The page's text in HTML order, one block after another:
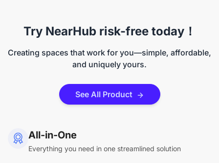
NearHub Headset EP320
Try NearHub risk-free today！
Creating spaces that work for you—simple, affordable,
and uniquely yours.
See All Product
All-in-One
Everything you need in one streamlined solution